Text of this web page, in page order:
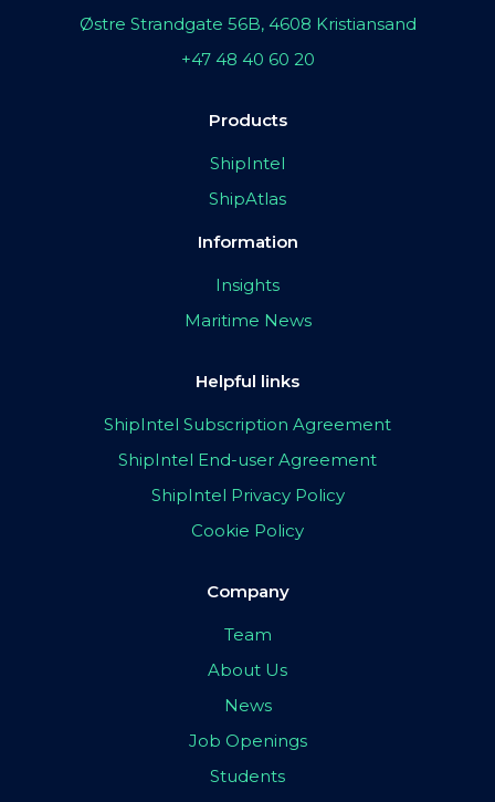
Østre Strandgate 56B, 4608 Kristiansand
+47 48 40 60 20
Products
ShipIntel
ShipAtlas
Information
Insights
Maritime News
Helpful links
ShipIntel Subscription Agreement
ShipIntel End-user Agreement
ShipIntel Privacy Policy
Cookie Policy
Company
Team
About Us
News
Job Openings
Students